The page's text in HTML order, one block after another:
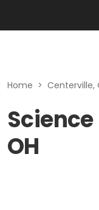
Home > Centerville,
OH